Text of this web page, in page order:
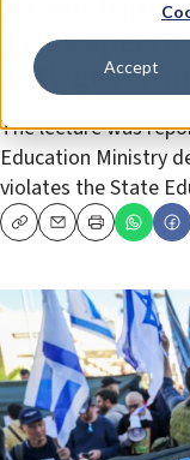
Accept
Israeli high
Arms
anti-
The lecture was
Education Ministry
violates the State
CopyEmailPrint